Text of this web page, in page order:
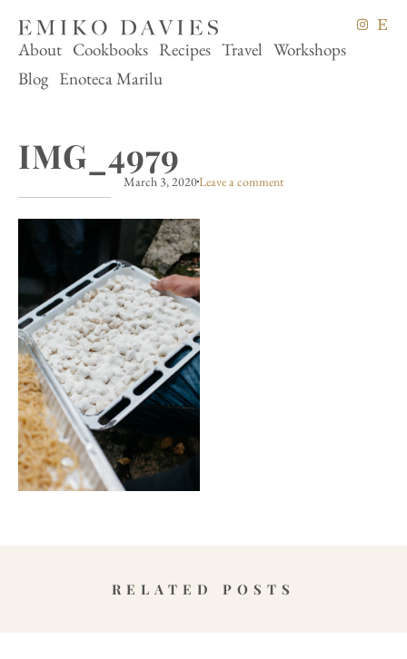
About Cookbooks Recipes Travel Workshops
Blog Enoteca Marilu
IMG_4979
March 3, 2020Leave a comment
RELATED POSTS